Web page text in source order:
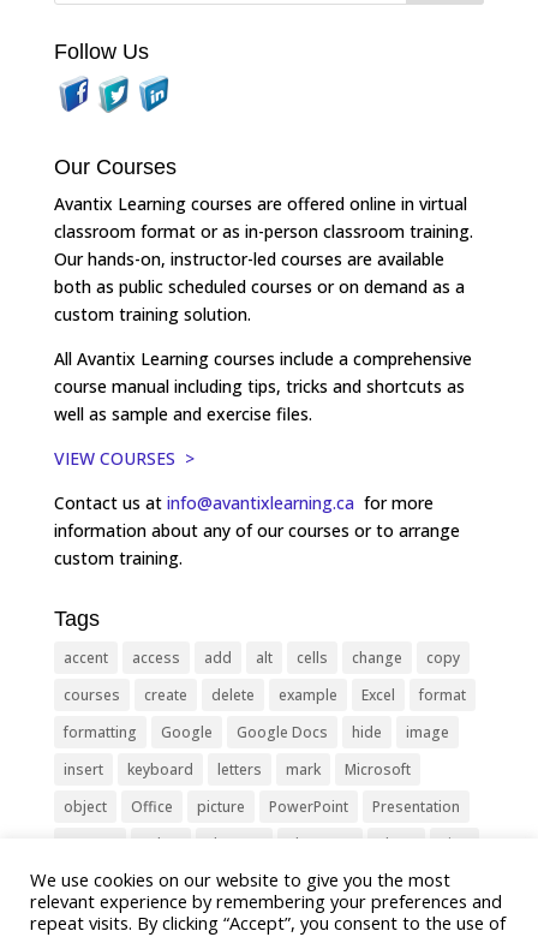
Follow Us
Our Courses
Avantix Learning courses are offered online in virtual
classroom format or as in-person classroom training.
Our hands-on, instructor-led courses are available
both as public scheduled courses or on demand as a
custom training solution.
All Avantix Learning courses include a comprehensive
course manual including tips, tricks and shortcuts as
well as sample and exercise files.
VIEW COURSES >
Contact us at info@avantixlearning.ca for more
information about any of our courses or to arrange
custom training.
Tags
accent access add alt cells change
copy
courses
create delete example Excel
format
formatting
Google Google Docs hide
image
insert
keyboard letters mark
Microsoft
object
Office picture PowerPoint
Presentation
remove
select Shortcut shortcuts show
sign
slide
symbol table text Tips
Training
Tricks
type update Word worksheet
We use cookies on our website to give you the most
relevant experience by remembering your preferences and
repeat visits. By clicking “Accept”, you consent to the use of